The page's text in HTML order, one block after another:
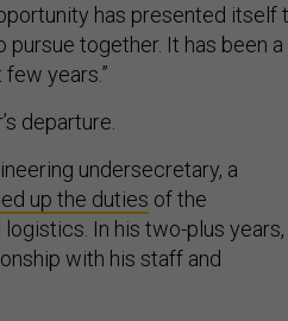
has presented itself
together. It has been a
years.”
departure.
undersecretary, a
up the duties of the
In his two-plus years,
with his staff and